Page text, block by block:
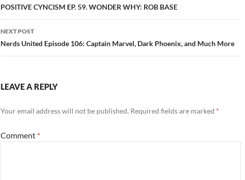
navigation
POSITIVE CYNCISM EP. 59. WONDER WHY: ROB BASE
NEXT POST
Nerds United Episode 106: Captain Marvel, Dark Phoenix, and Much More
LEAVE A REPLY
Your email address will not be published. Required fields are marked *
Comment *